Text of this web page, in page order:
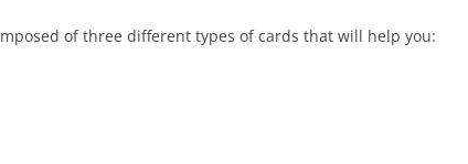
of three different types of cards that will help you: